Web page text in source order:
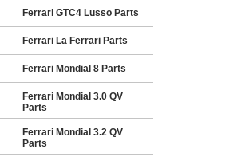
Ferrari GTC4 Lusso Parts
Ferrari La Ferrari Parts
Ferrari Mondial 8 Parts
Ferrari Mondial 3.0 QV
Parts
Ferrari Mondial 3.2 QV
Parts